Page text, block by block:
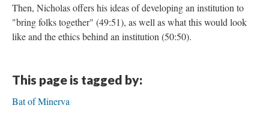
Then, Nicholas offers his ideas of developing an institution to
"bring folks together" (49:51), as well as what this would look
like and the ethics behind an institution (50:50).
This page is tagged by:
Bat of Minerva